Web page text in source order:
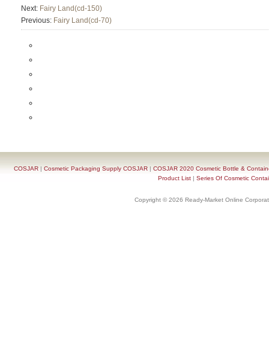
Next: Fairy Land(cd-150)
Previous: Fairy Land(cd-70)
COSJAR| Cosmetic Packaging Supply COSJAR| COSJAR 2020 Cosmetic Bottle &
Product List| Series Of Cosmetic
Copyright © 2026 Ready-Market Online